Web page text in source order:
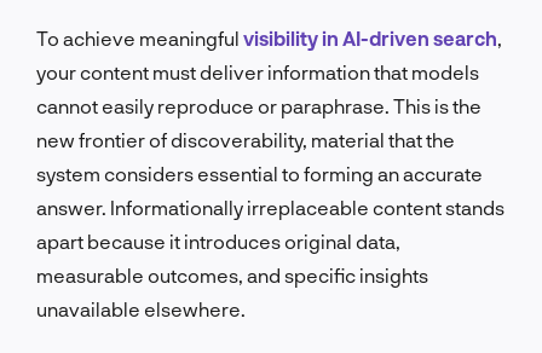
To achieve meaningful visibility in AI-driven search
your content must deliver information that models
cannot easily reproduce or paraphrase. This is the
new frontier of discoverability, material that the
system considers essential to forming an accurate
answer. Informationally irreplaceable content stands
apart because it introduces original data,
measurable outcomes, and specific insights
unavailable elsewhere.